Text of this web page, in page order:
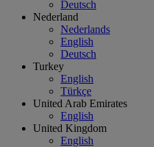
Deutsch
Nederland
Nederlands
English
Deutsch
Turkey
English
Türkçe
United Arab Emirates
English
United Kingdom
English